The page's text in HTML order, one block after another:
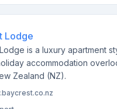
Lodge
is a luxury apartment
accommodation
Zealand (NZ).